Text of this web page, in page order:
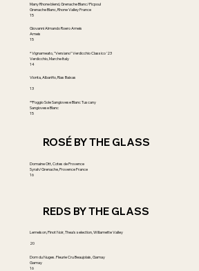
Many Rhone blend, Grenache Blanc/Picpoul
Grenache Blanc, Rhone Valley France
15
Giovanni Almando Roero Arneis
Arneis
15
* Vignameato, "Versiano" Verdicchio Classico '23
Verdicchio, Marche Italy
14
Vionta, Albariño, Rias Baixas
13
**Poggio Sole Sangiovese Blanc Tuscany
Sangiovese Blanc
15
ROSÉ BY THE GLASS
Domaine Ott, Cotes de Provence
Syrah/Grenache, Provence France
16
REDS BY THE GLASS
Lemelson, Pinot Noir, Thea's selection, Willamette Valley
20
Dom du Nuges. Fleurie Cru Beaujolais, Gamay
Gamay
16